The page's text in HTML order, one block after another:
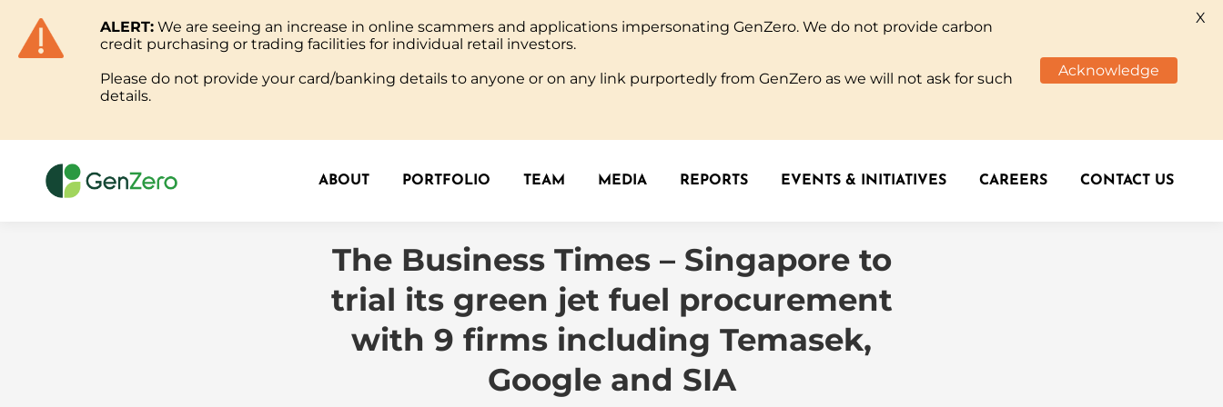
ABOUT PORTFOLIO TEAM MEDIA REPORTS EVENTS & INITIATIVES CAREERS CONTACT US
The Business Times – Singapore to
trial its green jet fuel procurement
with 9 firms including Temasek,
Google and SIA
ALERT: We are seeing an increase in online scammers and applications impersonating GenZero. We do not provide carbon
credit purchasing or trading facilities for individual retail investors.
Please do not provide your card/banking details to anyone or on any link purportedly from GenZero as we will not ask for such
details.
Acknowledge
X
ABOUT PORTFOLIO TEAM MEDIA REPORTS EVENTS & INITIATIVES CAREERS